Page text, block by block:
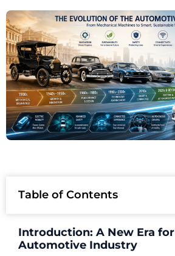
Introduction: A New Era
Automotive Industry
Table of Contents